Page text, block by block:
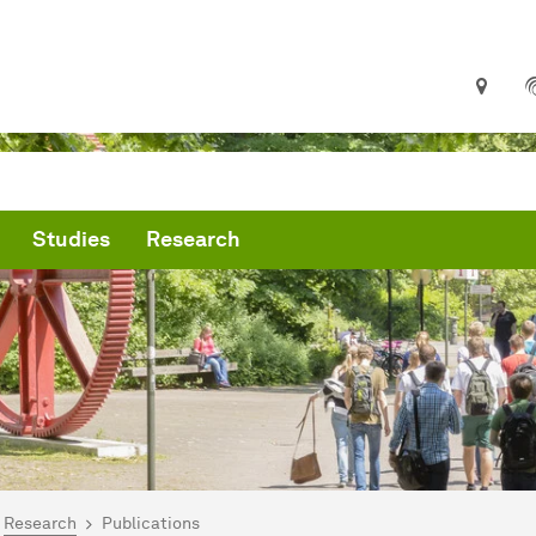
Studies Research
here:
Page
Research Publications